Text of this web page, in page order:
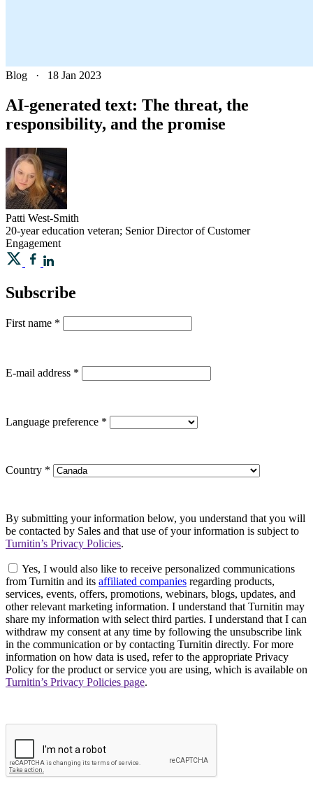
Blog · 18 Jan 2023
AI-generated text: The threat, the
responsibility, and the promise
Patti West-Smith
20-year education veteran; Senior Director of Customer
Engagement
Subscribe
First name *
E-mail address *
Language preference *
Country *
By submitting your information below, you understand that you will
be contacted by Sales and that use of your information is subject to
Turnitin’s Privacy Policies.
Yes, I would also like to receive personalized communications
from Turnitin and its affiliated companies regarding products,
services, events, offers, promotions, webinars, blogs, updates, and
other relevant marketing information. I understand that Turnitin may
share my information with select third parties. I understand that I can
withdraw my consent at any time by following the unsubscribe link
in the communication or by contacting Turnitin directly. For more
information on how data is used, refer to the appropriate Privacy
Policy for the product or service you are using, which is available on
Turnitin’s Privacy Policies page.